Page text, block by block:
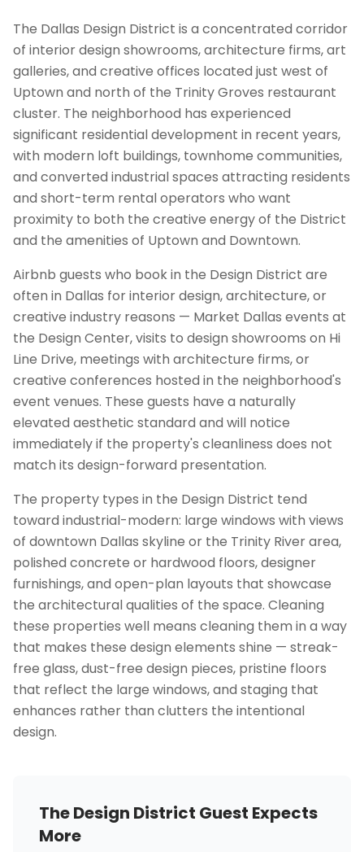
The Dallas Design District is a concentrated corridor
of interior design showrooms, architecture firms, art
galleries, and creative offices located just west of
Uptown and north of the Trinity Groves restaurant
cluster. The neighborhood has experienced
significant residential development in recent years,
with modern loft buildings, townhome communities,
and converted industrial spaces attracting residents
and short-term rental operators who want
proximity to both the creative energy of the District
and the amenities of Uptown and Downtown.
Airbnb guests who book in the Design District are
often in Dallas for interior design, architecture, or
creative industry reasons — Market Dallas events at
the Design Center, visits to design showrooms on Hi
Line Drive, meetings with architecture firms, or
creative conferences hosted in the neighborhood's
event venues. These guests have a naturally
elevated aesthetic standard and will notice
immediately if the property's cleanliness does not
match its design-forward presentation.
The property types in the Design District tend
toward industrial-modern: large windows with views
of downtown Dallas skyline or the Trinity River area,
polished concrete or hardwood floors, designer
furnishings, and open-plan layouts that showcase
the architectural qualities of the space. Cleaning
these properties well means cleaning them in a way
that makes these design elements shine — streak-
free glass, dust-free design pieces, pristine floors
that reflect the large windows, and staging that
enhances rather than clutters the intentional
design.
The Design District Guest Expects
More